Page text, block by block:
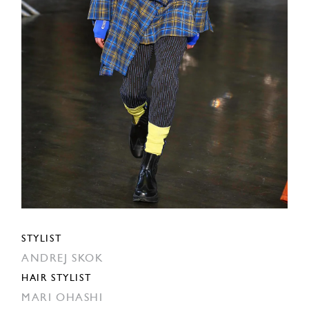
STYLIST
ANDREJ SKOK
HAIR STYLIST
MARI OHASHI